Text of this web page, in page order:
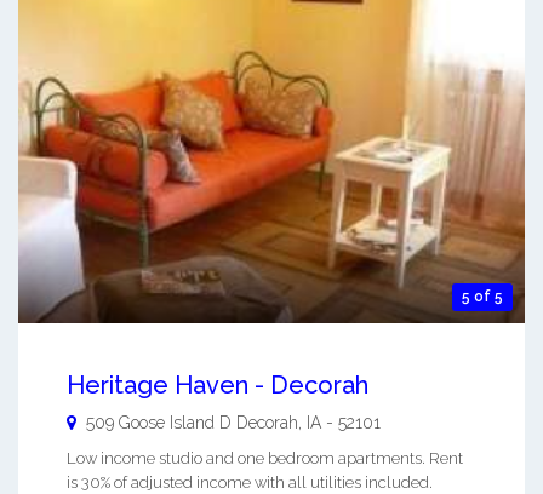
5 of 5
Heritage Haven - Decorah
509 Goose Island D Decorah IA - 52101
Low income studio and one bedroom apartments. Rent
is 30% of adjusted income with all utilities included.